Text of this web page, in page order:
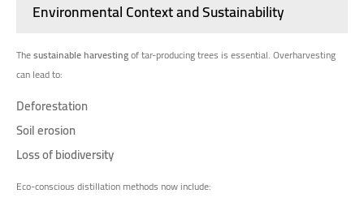
Environmental Context and Sustainability
Thesustainable harvestingof tar-producing trees is essential. Overharvesting
can lead to:
Deforestation
Soil erosion
Loss of biodiversity
Eco-conscious distillation methods now include: